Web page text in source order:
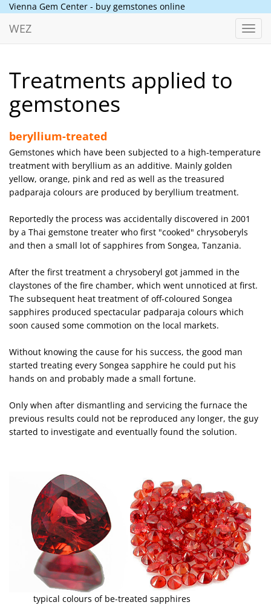
Vienna Gem Center - buy gemstones online
WEZ
Treatments applied to
gemstones
beryllium-treated
Gemstones which have been subjected to a high-temperature
treatment with beryllium as an additive. Mainly golden
yellow, orange, pink and red as well as the treasured
padparaja colours are produced by beryllium treatment.
Reportedly the process was accidentally discovered in 2001
by a Thai gemstone treater who first "cooked" chrysoberyls
and then a small lot of sapphires from Songea, Tanzania.
After the first treatment a chrysoberyl got jammed in the
claystones of the fire chamber, which went unnoticed at first.
The subsequent heat treatment of off-coloured Songea
sapphires produced spectacular padparaja colours which
soon caused some commotion on the local markets.
Without knowing the cause for his success, the good man
started treating every Songea sapphire he could put his
hands on and probably made a small fortune.
Only when after dismantling and servicing the furnace the
previous results could not be reproduced any longer, the guy
started to investigate and eventually found the solution.
typical colours of be-treated sapphires